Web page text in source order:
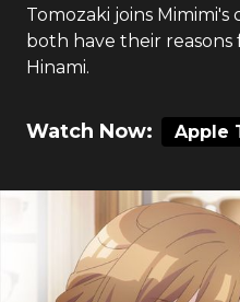
Tomozaki joins
both have their
Hinami.
Watch Now: Apple